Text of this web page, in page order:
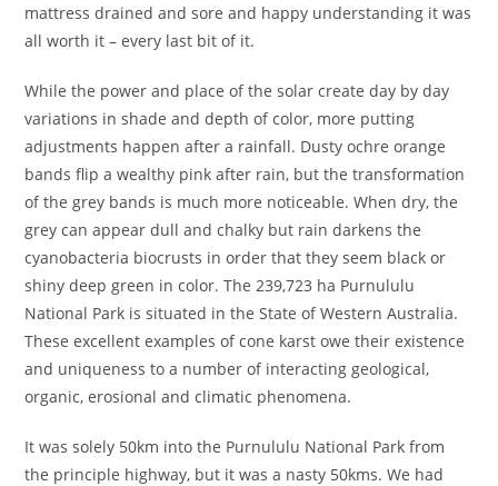
mattress drained and sore and happy understanding it was
all worth it – every last bit of it.
While the power and place of the solar create day by day
variations in shade and depth of color, more putting
adjustments happen after a rainfall. Dusty ochre orange
bands flip a wealthy pink after rain, but the transformation
of the grey bands is much more noticeable. When dry, the
grey can appear dull and chalky but rain darkens the
cyanobacteria biocrusts in order that they seem black or
shiny deep green in color. The 239,723 ha Purnululu
National Park is situated in the State of Western Australia.
These excellent examples of cone karst owe their existence
and uniqueness to a number of interacting geological,
organic, erosional and climatic phenomena.
It was solely 50km into the Purnululu National Park from
the principle highway, but it was a nasty 50kms. We had